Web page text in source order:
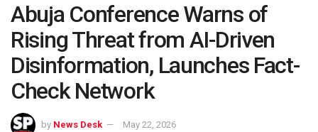
Abuja Conference Warns of
Rising Threat from AI-Driven
Disinformation, Launches Fact-
Check Network
by News Desk May 22, 2026